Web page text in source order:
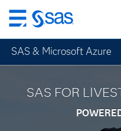
Skip
to
main
content
SAS & Microsoft Azure
SAS FOR